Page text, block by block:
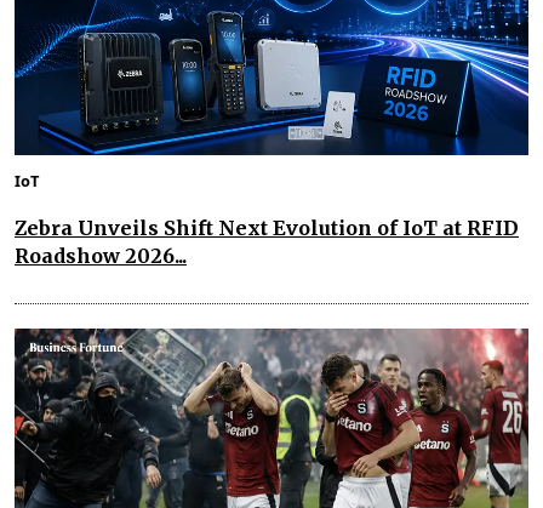
IoT
Zebra Unveils Shift Next Evolution of IoT at RFID
Roadshow 2026...